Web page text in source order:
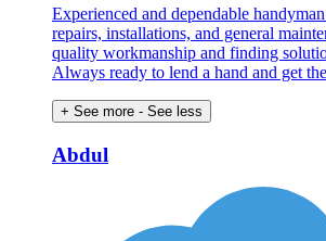
Experienced and dependable
repairs, installations, and general
quality workmanship and finding
Always ready to lend a hand and get
+ See more - See less
Abdul